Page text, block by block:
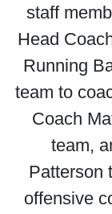
staff
Head
Running
team to
Coach
team,
Patterson
offensive